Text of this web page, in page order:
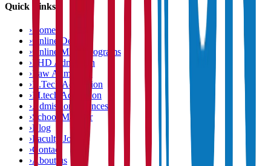
Quick Links
›Home
›Online Degree
›Online MBA Programs
›PHD Admission
›Law Admission
›B.Tech Admission
›M.tech Admission
›Admission Chances
›School Matcher
›Blog
›Faculty Jobs
›Contact
›About us